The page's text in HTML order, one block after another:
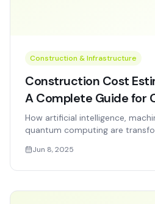
Construction & Infrastructure
Construction Cost
A Complete Guide for
How artificial intelligence,
quantum computing are
government and enterprise
Jun 8, 2025